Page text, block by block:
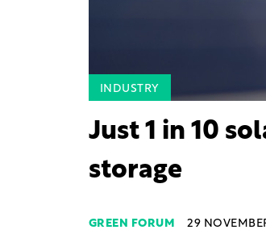
INDUSTRY
Just 1 in 10
storage
GREEN FORUM 29